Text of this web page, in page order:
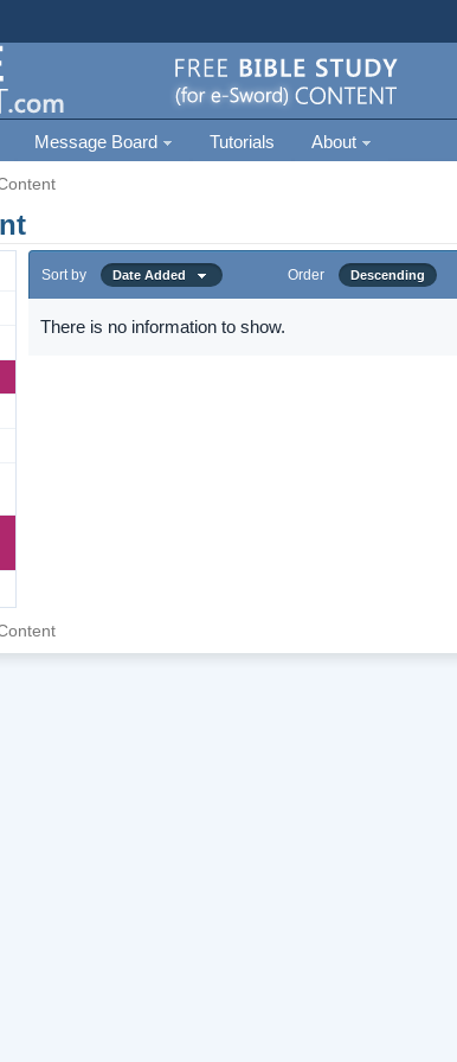
Message Board Tutorials About
Sort by Date Added Order Descending
There is no information to show.